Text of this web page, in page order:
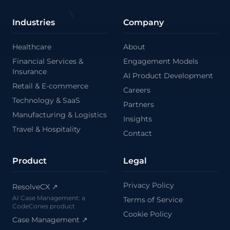
\
Industries
Healthcare
Financial Services &
Insurance
Retail & E-commerce
Technology & SaaS
Manufacturing & Logistics
Travel & Hospitality
Company
About
Engagement Models
AI Product Development
Careers
Partners
Insights
Contact
Product
ResolveCX ↗
AI Case Management: a
CodeCones product
Case Management ↗
Legal
Privacy Policy
Terms of Service
Cookie Policy